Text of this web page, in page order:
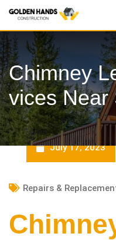
Skip
content
Chimney
Vices
July 17, 2023
Repairs &